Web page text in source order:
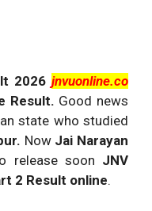
2026 jnvuonline.co
Result. Good news
state who studied
Now Jai Narayan
release soon JNV
2 Result online.